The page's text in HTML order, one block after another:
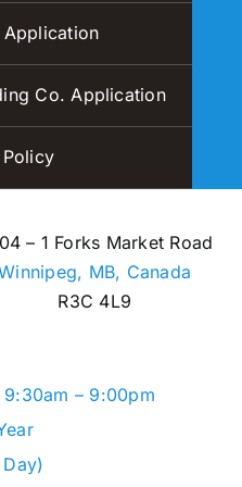
Application
Co. Application
Policy
– 1 Forks Market Road
MB, Canada
R3C 4L9
– 9:00pm